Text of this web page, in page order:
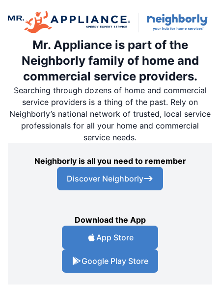
Mr. Appliance is part of the
Neighborly family of home and
commercial service providers.
Searching through dozens of home and commercial
service providers is a thing of the past. Rely on
Neighborly’s national network of trusted, local service
professionals for all your home and commercial
service needs.
Neighborly is all you need to remember
Discover Neighborly
Download the App
App Store
Google Play Store